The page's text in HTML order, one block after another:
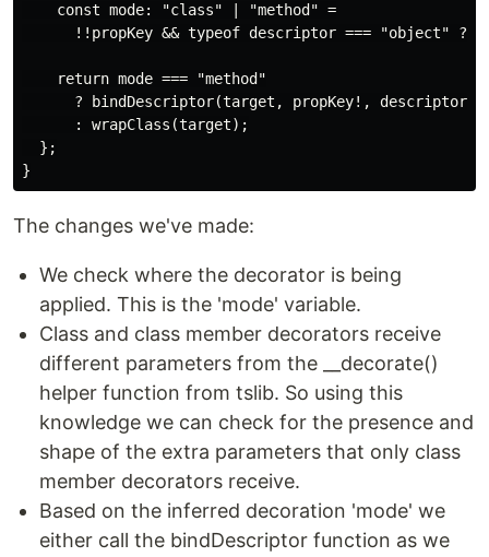
    const mode: "class" | "method" =
!!propKey && typeof descriptor === "object" ?
    return mode === "method"
      ? bindDescriptor(target, propKey!, descriptor!)
      : wrapClass(target);
  };
The changes we've made:
We check where the decorator is being
applied. This is the 'mode' variable.
Class and class member decorators receive
different parameters from the __decorate()
helper function from tslib. So using this
knowledge we can check for the presence and
shape of the extra parameters that only class
member decorators receive.
Based on the inferred decoration 'mode' we
either call the bindDescriptor function as we